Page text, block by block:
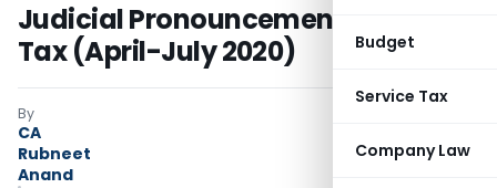
Budget
Service Tax
Company Law
Judicial Pronouncements- Income
Tax (April-July 2020)
By
CA
Rubneet
Anand